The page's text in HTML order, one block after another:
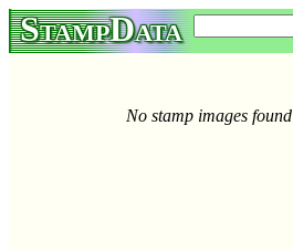
StampData
No stamp images found